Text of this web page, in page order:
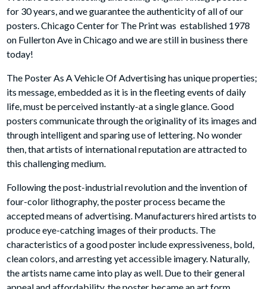
Previous Next
We have been collecting and selling original vintage posters
for 30 years, and we guarantee the authenticity of all of our
posters. Chicago Center for The Print was established 1978